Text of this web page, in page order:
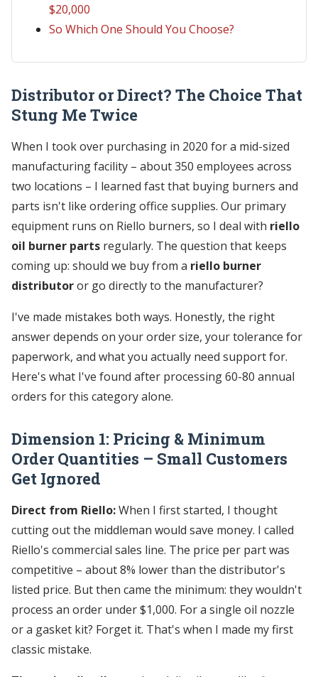
$20,000
So Which One Should You Choose?
Distributor or Direct? The Choice That
Stung Me Twice
When I took over purchasing in 2020 for a mid-sized
manufacturing facility – about 350 employees across
two locations – I learned fast that buying burners and
parts isn't like ordering office supplies. Our primary
equipment runs on Riello burners, so I deal with riello
oil burner parts regularly. The question that keeps
coming up: should we buy from a riello burner
distributoror go directly to the manufacturer?
I've made mistakes both ways. Honestly, the right
answer depends on your order size, your tolerance for
paperwork, and what you actually need support for.
Here's what I've found after processing 60-80 annual
orders for this category alone.
Dimension 1: Pricing & Minimum
Order Quantities – Small Customers
Get Ignored
Direct from Riello:When I first started, I thought
cutting out the middleman would save money. I called
Riello's commercial sales line. The price per part was
competitive – about 8% lower than the distributor's
listed price. But then came the minimum: they wouldn't
process an order under $1,000. For a single oil nozzle
or a gasket kit? Forget it. That's when I made my first
classic mistake.